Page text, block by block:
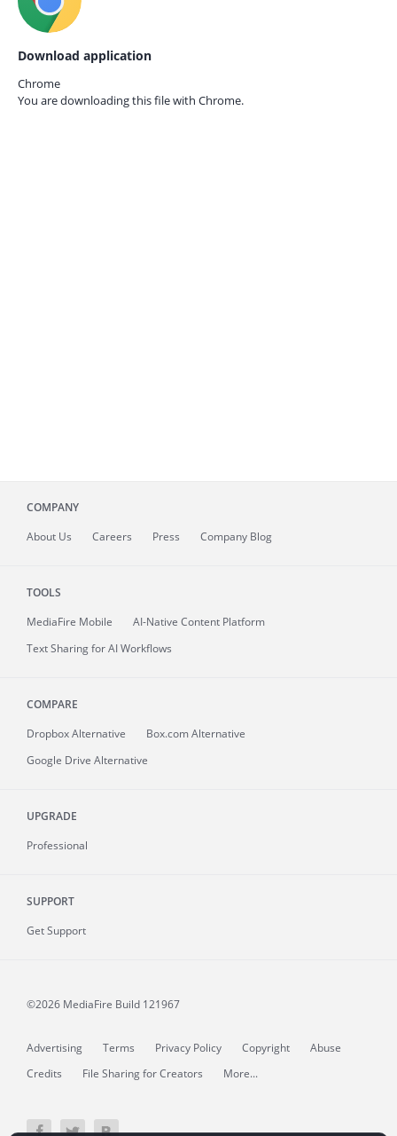
Download application
Chrome
You are downloading this file with Chrome.
COMPANY
About Us Careers Press Company Blog
TOOLS
MediaFire Mobile
AI-Native Content Platform
Text Sharing for AI Workflows
COMPARE
Dropbox Alternative
Box.com Alternative
Google Drive Alternative
UPGRADE
Professional
SUPPORT
Get Support
©2026 MediaFire Build 121967
Advertising Terms Privacy Policy Copyright
Abuse
Credits
File Sharing for Creators More...